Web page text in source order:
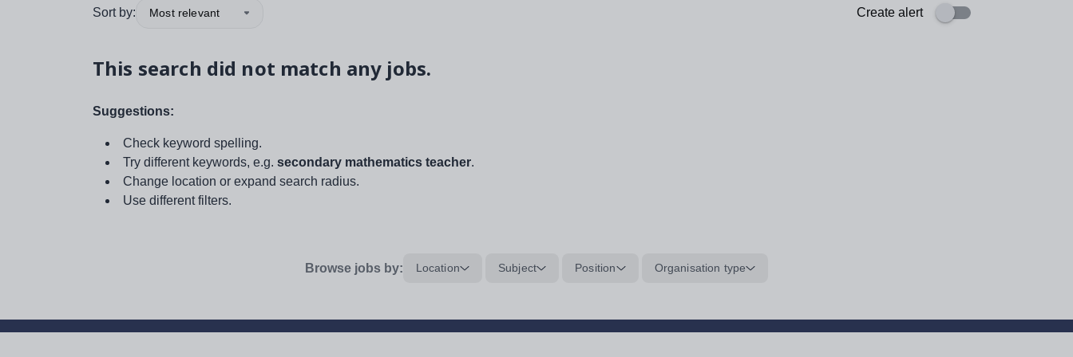
Sort by: Most relevant Create alert
This search did not match any jobs.
Suggestions:
Check keyword spelling.
Try different keywords, e.g. secondary mathematics teacher.
Change location or expand search radius.
Use different filters.
Browse jobs by: Location Subject Position Organisation type